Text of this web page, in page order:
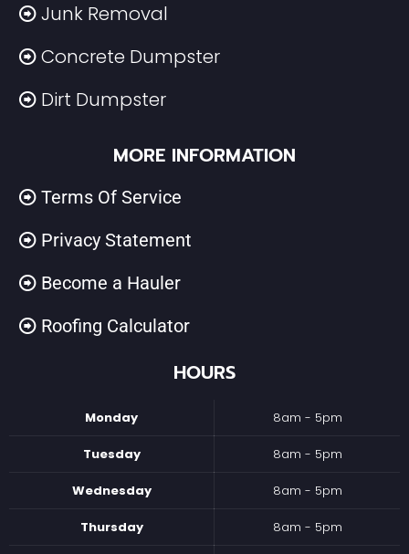
Junk Removal
Concrete Dumpster
Dirt Dumpster
MORE INFORMATION
Terms Of Service
Privacy Statement
Become a Hauler
Roofing Calculator
HOURS
Monday 8am - 5pm
Tuesday 8am - 5pm
Wednesday 8am - 5pm
Thursday 8am - 5pm